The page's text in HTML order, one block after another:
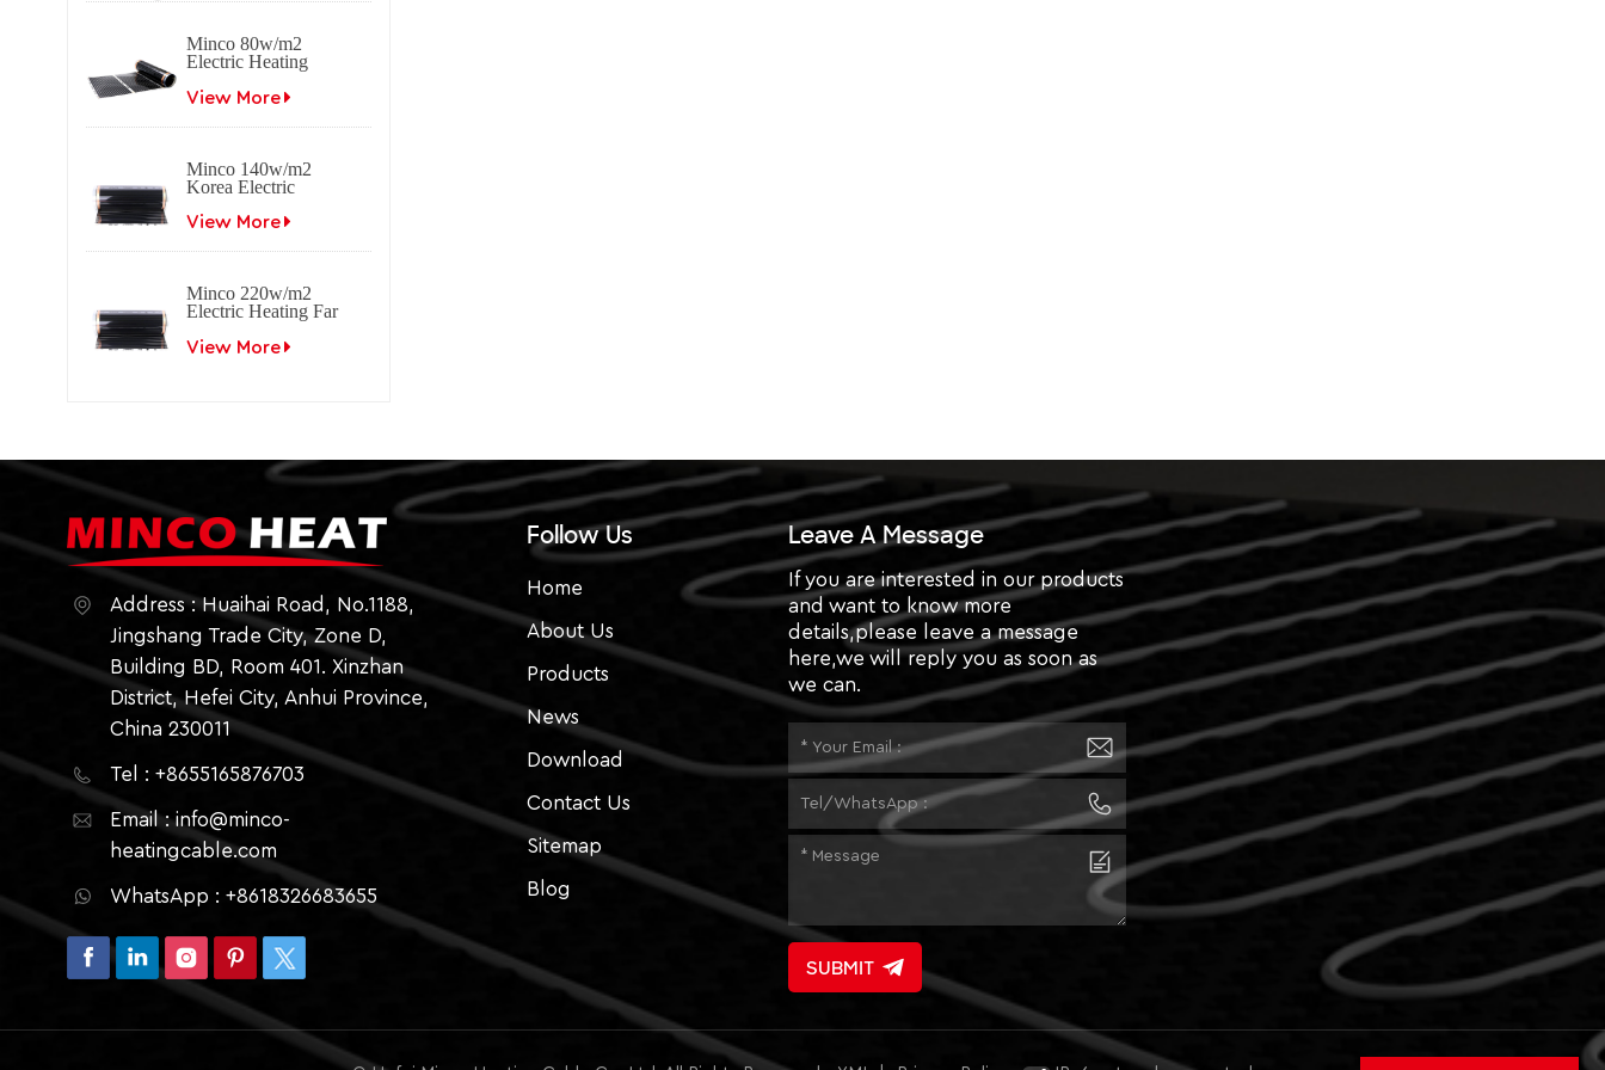
Minco 80w/m2
Electric Heating
Carbon
View More
Minco 140w/m2
Korea Electric
Infrared Carbon
View More
Minco 220w/m2
Electric Heating Far
View More
Address : Huaihai Road, No.1188,
Jingshang Trade City, Zone D,
Building BD, Room 401. Xinzhan
District, Hefei City, Anhui Province,
China 230011
Tel : +8655165876703
Email : info@minco-
heatingcable.com
WhatsApp : +8618326683655
Follow Us
Home
About Us
Products
News
Download
Contact Us
Sitemap
Blog
Leave A Message
If you are interested in our products
and want to know more
details,please leave a message
here,we will reply you as soon as
we can.
SUBMIT